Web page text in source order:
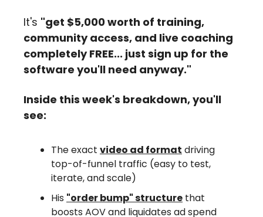
It's "get $5,000 worth of training,
community access, and live coaching
completely FREE... just sign up for the
software you'll need anyway."
Inside this week's breakdown, you'll
see:
The exact video ad format driving
top-of-funnel traffic (easy to test,
iterate, and scale)
His "order bump" structure that
boosts AOV and liquidates ad spend